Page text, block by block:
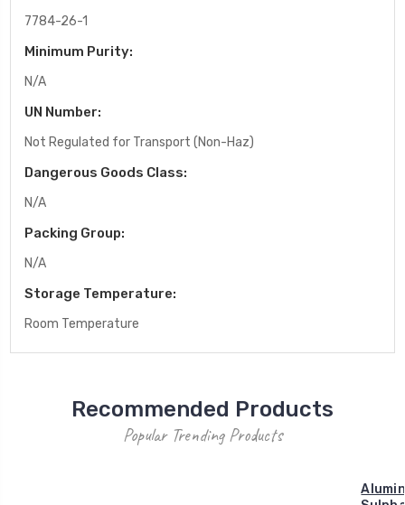
7784-26-1
Minimum Purity:
N/A
UN Number:
Not Regulated for Transport (Non-Haz)
Dangerous Goods Class:
N/A
Packing Group:
N/A
Storage Temperature:
Room Temperature
Recommended Products
Popular Trending Products